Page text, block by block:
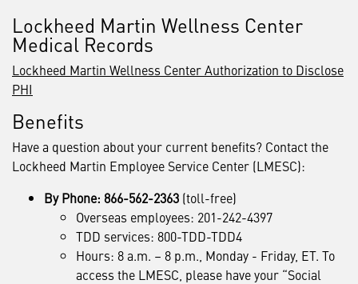
Lockheed Martin Wellness Center
Medical Records
Lockheed Martin Wellness Center Authorization to Disclose
PHI
Benefits
Have a question about your current benefits? Contact the
Lockheed Martin Employee Service Center (LMESC):
By Phone: 866-562-2363 (toll-free)
Overseas employees: 201-242-4397
TDD services: 800-TDD-TDD4
Hours: 8 a.m. – 8 p.m., Monday - Friday, ET. To
access the LMESC, please have your “Social